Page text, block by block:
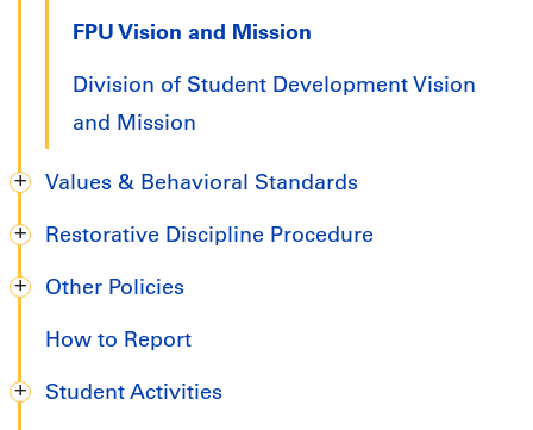
FPU Vision and Mission
Division of Student Development Vision
and Mission
Values & Behavioral Standards
Restorative Discipline Procedure
Other Policies
How to Report
Student Activities